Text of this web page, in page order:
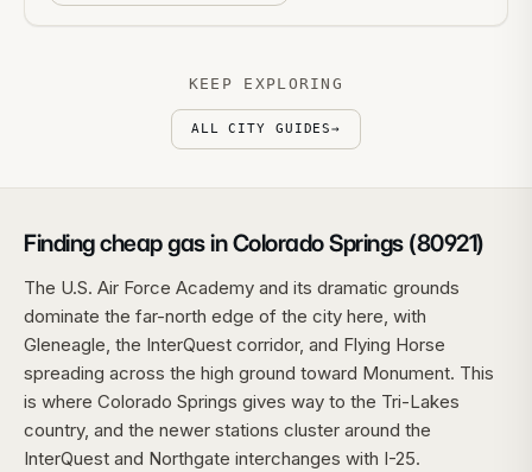
KEEP EXPLORING
ALL CITY GUIDES→
Finding cheap gas in Colorado Springs (80921)
The U.S. Air Force Academy and its dramatic grounds
dominate the far-north edge of the city here, with
Gleneagle, the InterQuest corridor, and Flying Horse
spreading across the high ground toward Monument. This
is where Colorado Springs gives way to the Tri-Lakes
country, and the newer stations cluster around the
InterQuest and Northgate interchanges with I-25.